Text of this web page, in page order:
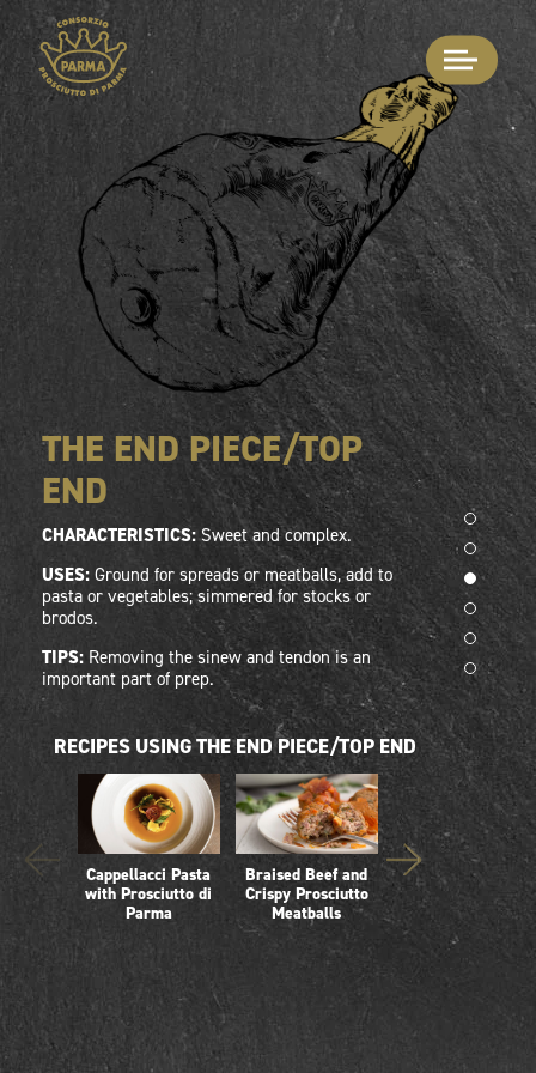
THE END PIECE/TOP
END
CHARACTERISTICS:Sweet and complex.
USES: Ground for spreads or meatballs, add to
pasta or vegetables; simmered for stocks or
brodos.
TIPS: Removing the sinew and tendon is an
important part of prep.
RECIPES USING THE END PIECE/TOP END
Cappellacci Pasta
with Prosciutto di
Parma
Braised Beef and
Crispy Prosciutto
Meatballs
Creamy Polenta
with Prosciutto and
Mushroom Ragu